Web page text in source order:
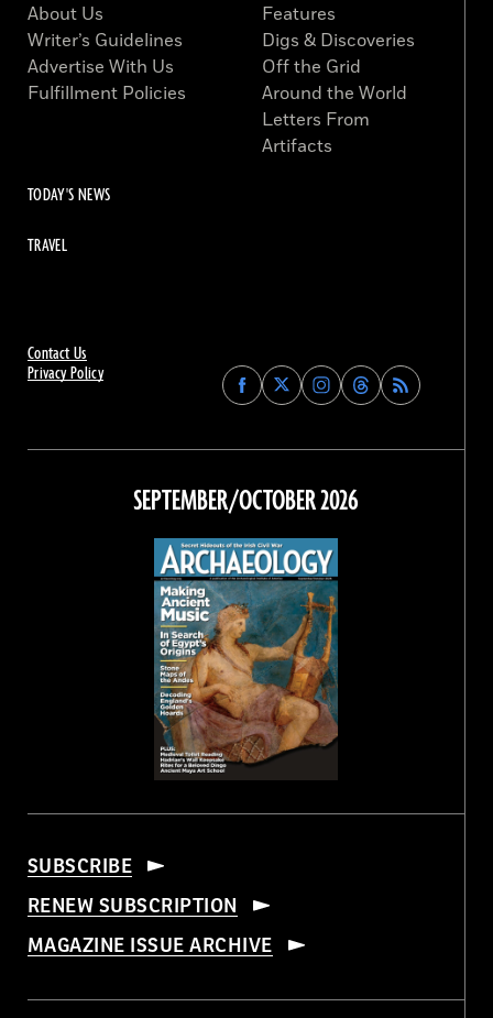
Contact Us
Privacy Policy
Find
Archaeology
on
Facebook
Find
Archaeology
on
Find
Archaeology
on
Instagram
Find
Archaeology
on
Threads
About Us
Writer’s Guidelines
Advertise With Us
Fulfillment Policies
Features
Digs & Discoveries
Off the Grid
Around the World
Letters From
Artifacts
TODAY'S NEWS
TRAVEL
SEPTEMBER/OCTOBER 2026
SUBSCRIBE
RENEW SUBSCRIPTION
MAGAZINE ISSUE ARCHIVE